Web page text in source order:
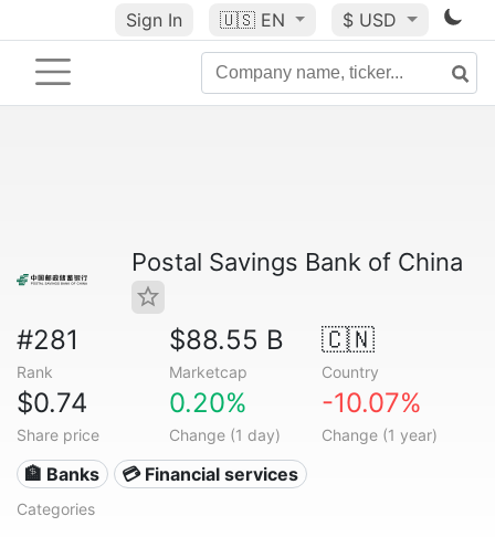
Sign In 🇺🇸 EN $ USD
Postal Savings Bank of China
#281
Rank
$88.55 B
Marketcap
🇨🇳
Country
$0.74
Share price
0.20%
Change (1 day)
-10.07%
Change (1 year)
🏦 Banks 💳 Financial services
Categories